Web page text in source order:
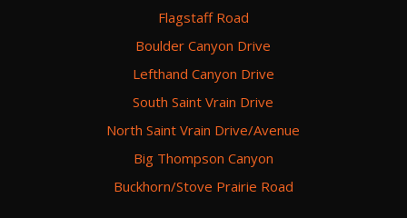
Flagstaff Road
Boulder Canyon Drive
Lefthand Canyon Drive
South Saint Vrain Drive
North Saint Vrain Drive/Avenue
Big Thompson Canyon
Buckhorn/Stove Prairie Road